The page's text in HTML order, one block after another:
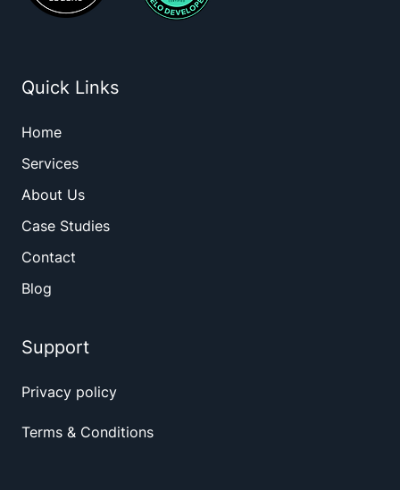
Quick Links
Home
Services
About Us
Case Studies
Contact
Blog
Privacy policy
Terms & Conditions
Support